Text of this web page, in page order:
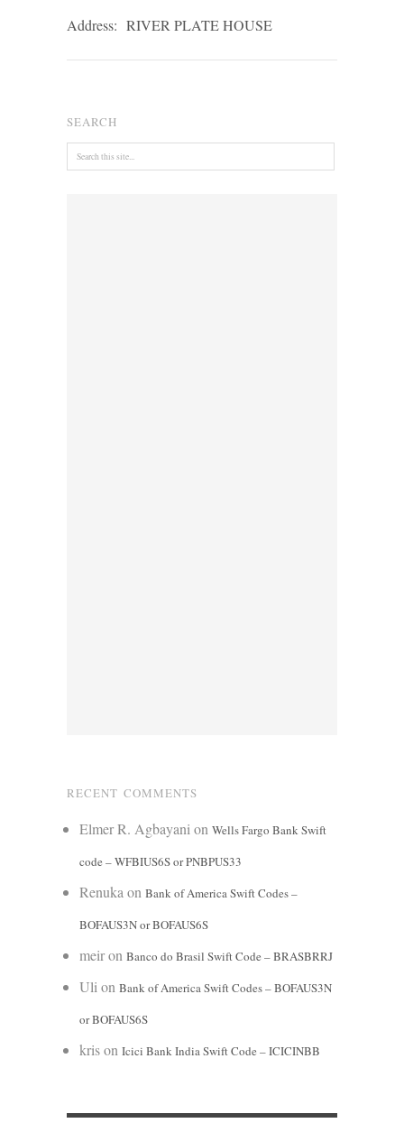
Address: RIVER PLATE HOUSE
SEARCH
RECENT COMMENTS
Elmer R. Agbayani on Wells Fargo Bank Swift
code – WFBIUS6S or PNBPUS33
Renuka on Bank of America Swift Codes –
BOFAUS3N or BOFAUS6S
meiron Banco do Brasil Swift Code – BRASBRRJ
Uli on Bank of America Swift Codes – BOFAUS3N
or BOFAUS6S
krison Icici Bank India Swift Code – ICICINBB